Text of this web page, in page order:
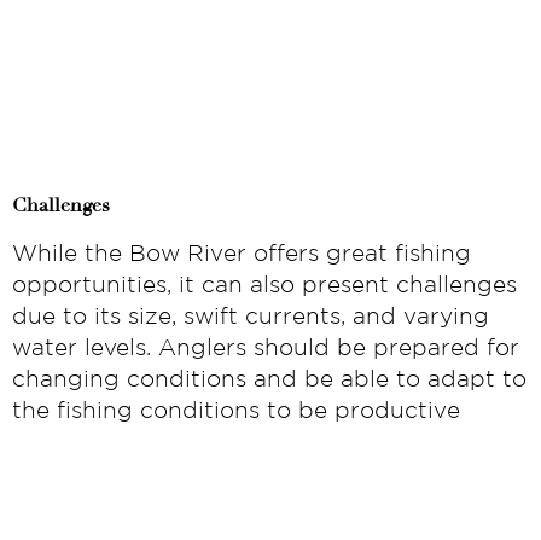
While the Bow River offers great fishing
opportunities, it can also present challenges
due to its size, swift currents, and varying
water levels. Anglers should be prepared for
changing conditions and be able to adapt to
the fishing conditions to be productive
Challenges